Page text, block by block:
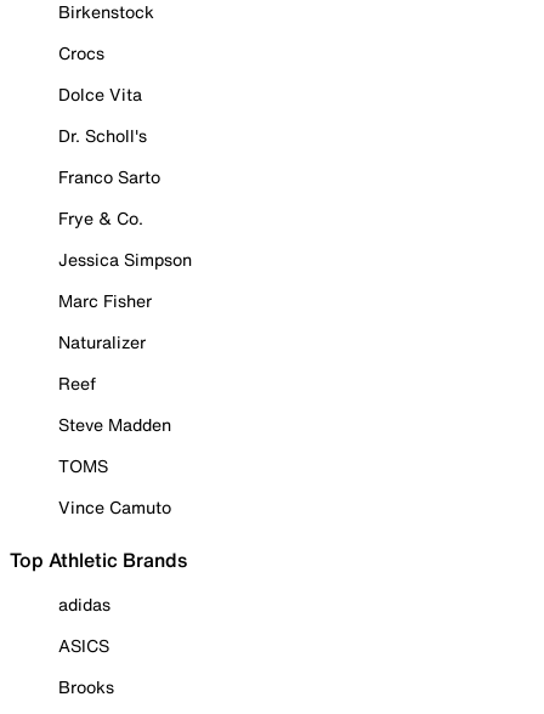
Birkenstock
Crocs
Dolce Vita
Dr. Scholl's
Franco Sarto
Frye & Co.
Jessica Simpson
Marc Fisher
Naturalizer
Reef
Steve Madden
TOMS
Vince Camuto
Top Athletic Brands
adidas
ASICS
Brooks